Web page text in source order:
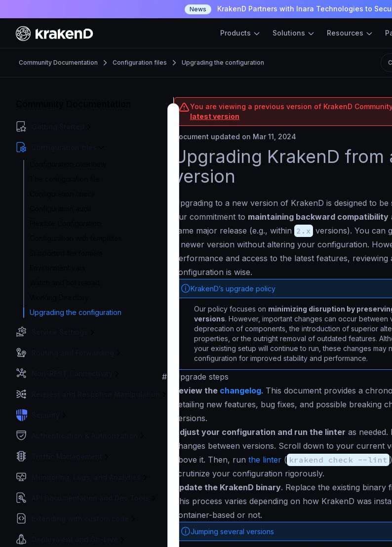
News KrakenD Partners with Inara Technologies to
Products Solutions Resources
Community Documentation Configuration files Upgrading the configuration
Upgrading the configuration
You are viewing a previous version of KrakenD
latest version
Document updated on Mar 11, 2024
Upgrading KrakenD from
version
Upgrading to a new version of KrakenD is designed to
our commitment to maintaining backward compatibility
same major release (e.g., within 2.x versions). You can
a newer version without altering your configuration.
performance and access to the latest features,
configuration is wise.
KrakenD’s upgrade policy
Our policy focuses on minimizing disruption by
versions. However, important changes can occur between
deprecation of components, the introduction of superior
properties, or the outright removal of outdated features.
your existing setup will continue to run, these changes may
configuration for improved stability and performance.
#
Upgrade steps
Review the changelog. This document provides a
detailing new features, bug fixes, and possible breaking
versions.
Adjust your configuration and run the linter as needed.
changes between versions. Scroll down to your current
above it. Then, run the linter ( krakend check --lint
scrutinize your configuration rigorously.
Update the KrakenD binary. Replace the existing binary
This process varies depending on how KrakenD was
container-based or not.
Jumping several versions